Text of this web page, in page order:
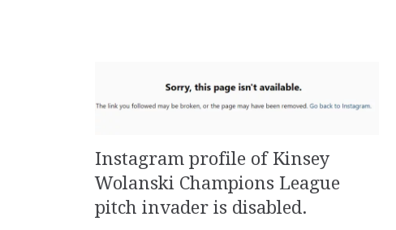
Instagram profile of Kinsey
Wolanski Champions League
pitch invader is disabled.